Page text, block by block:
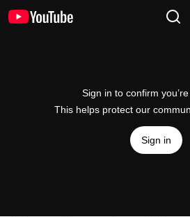
Sign in to confirm
This helps protect our
Sign in